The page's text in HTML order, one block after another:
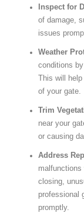
Inspect for
of damage,
issues
Weather
conditions
This will
of your gate.
Trim
near your
or causing
Address
closing,
professional
promptly.